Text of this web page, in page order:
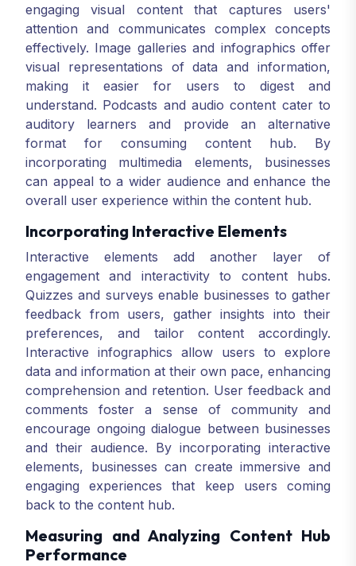
engaging visual content that captures users'
attention and communicates complex concepts
effectively. Image galleries and infographics offer
visual representations of data and information,
making it easier for users to digest and
understand. Podcasts and audio content cater to
auditory learners and provide an alternative
format for consuming content hub. By
incorporating multimedia elements, businesses
can appeal to a wider audience and enhance the
overall user experience within the content hub.
Incorporating Interactive Elements
Interactive elements add another layer of
engagement and interactivity to content hubs.
Quizzes and surveys enable businesses to gather
feedback from users, gather insights into their
preferences, and tailor content accordingly.
Interactive infographics allow users to explore
data and information at their own pace, enhancing
comprehension and retention. User feedback and
comments foster a sense of community and
encourage ongoing dialogue between businesses
and their audience. By incorporating interactive
elements, businesses can create immersive and
engaging experiences that keep users coming
back to the content hub.
Measuring and Analyzing Content Hub
Performance